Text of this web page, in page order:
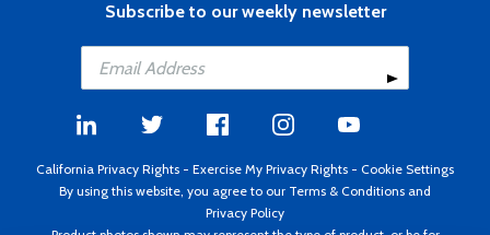
Subscribe to our weekly newsletter
California Privacy Rights - Exercise My Privacy Rights - Cookie Settings
By using this website, you agree to our Terms & Conditions and
Privacy Policy